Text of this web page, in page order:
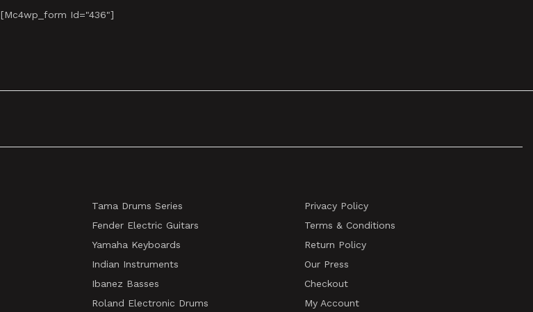
[mc4wp_form Id="436"]
Tama Drums Series
Fender Electric Guitars
Yamaha Keyboards
Indian Instruments
Ibanez Basses
Roland Electronic Drums
Privacy Policy
Terms & Conditions
Return Policy
Our Press
Checkout
My Account